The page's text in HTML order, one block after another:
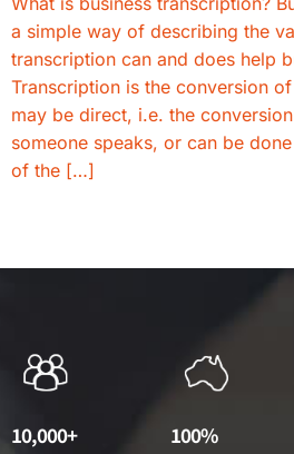
a simple way of describing the
transcription can and does help
Transcription is the conversion
may be direct, i.e. the
someone speaks, or can be
of the […]
10,000+ 100%